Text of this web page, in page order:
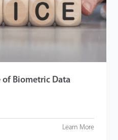
Biometric Data
Learn More